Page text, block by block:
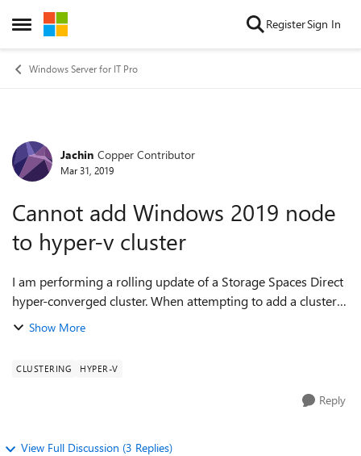
Open Side Menu
Skip to content RegisterSign In
Windows Server for IT Pro
Forum Discussion
Jachin Copper Contributor
Mar 31, 2019
Cannot add Windows 2019 node
to hyper-v cluster
I am performing a rolling update of a Storage Spaces Direct
hyper-converged cluster. When attempting to add a cluster
node back into the cluster I am receiving the following error:
Show More
CLUSTERING HYPER-V
Reply
View Full Discussion (3 Replies)